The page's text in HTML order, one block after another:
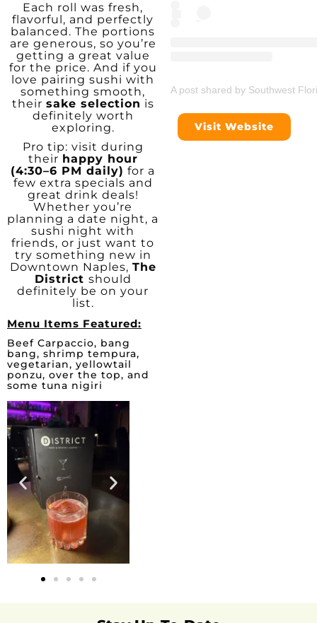
Each roll was fresh,
flavorful, and perfectly
balanced. The portions
are generous, so you’re
getting a great value
for the price. And if you
love pairing sushi with
something smooth,
their sake selection is
definitely worth
exploring.
Pro tip: visit during
their happy hour
(4:30–6 PM daily) for a
few extra specials and
great drink deals!
Whether you’re
planning a date night, a
sushi night with
friends, or just want to
try something new in
Downtown Naples, The
District should
definitely be on your
list.
Menu Items Featured:
Beef Carpaccio, bang
bang, shrimp tempura,
vegetarian, yellowtail
ponzu, over the top, and
some tuna nigiri
A post shared by Southwest
Visit Website